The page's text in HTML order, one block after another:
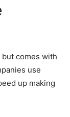
comes with
use
up making